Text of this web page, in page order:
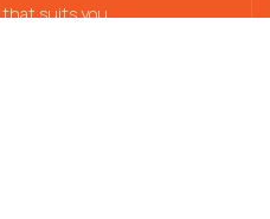
that suits you